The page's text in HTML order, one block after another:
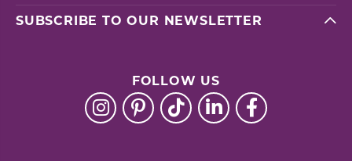
SUBSCRIBE TO OUR NEWSLETTER
FOLLOW US